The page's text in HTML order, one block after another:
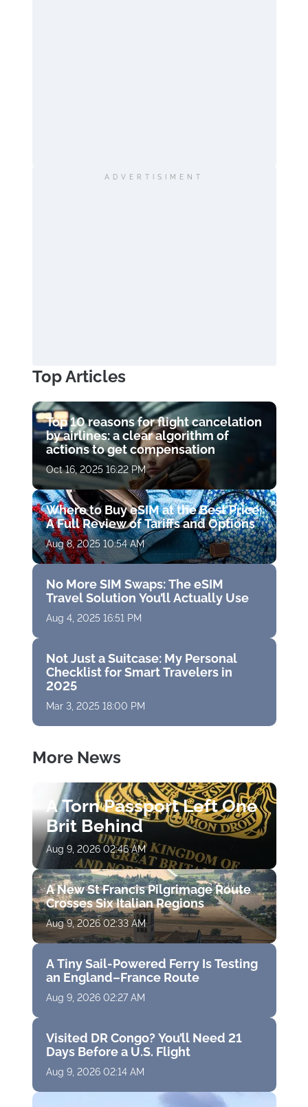
ADVERTISIMENT
Top Articles
Top 10 reasons for flight cancelation
by airlines: a clear algorithm of
actions to get compensation
Oct 16, 2025 16:22 PM
Where to Buy eSIM at the Best Price:
A Full Review of Tariffs and Options
Aug 8, 2025 10:54 AM
No More SIM Swaps: The eSIM
Travel Solution You’ll Actually Use
Aug 4, 2025 16:51 PM
Not Just a Suitcase: My Personal
Checklist for Smart Travelers in
2025
Mar 3, 2025 18:00 PM
More News
A Torn Passport Left One
Brit Behind
Aug 9, 2026 02:46 AM
A New St Francis Pilgrimage Route
Crosses Six Italian Regions
Aug 9, 2026 02:33 AM
A Tiny Sail-Powered Ferry Is Testing
an England–France Route
Aug 9, 2026 02:27 AM
Visited DR Congo? You’ll Need 21
Days Before a U.S. Flight
Aug 9, 2026 02:14 AM